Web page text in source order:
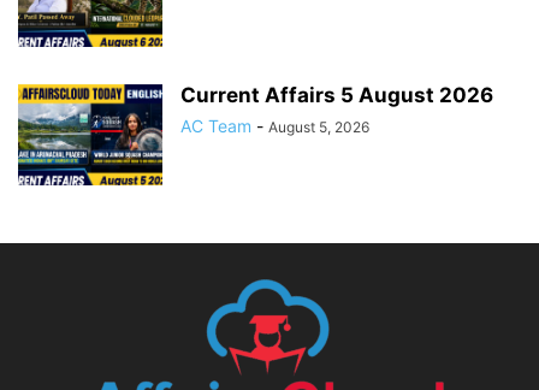
Current Affairs 5 August 2026
AC Team - August 5, 2026